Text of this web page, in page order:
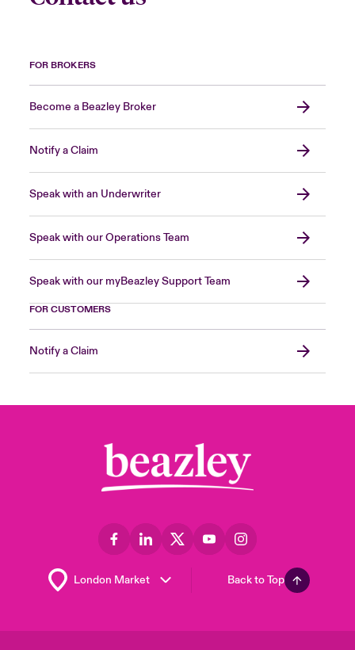
FOR BROKERS
Become a Beazley Broker
Notify a Claim
Speak with an Underwriter
Speak with our Operations Team
Speak with our myBeazley Support Team
FOR CUSTOMERS
Notify a Claim
Back to Top